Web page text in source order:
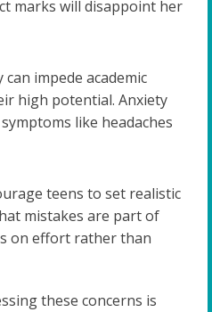
marks will disappoint her
can impede academic
high potential. Anxiety
like headaches
teens to set realistic
mistakes are part of
on effort rather than
these concerns is